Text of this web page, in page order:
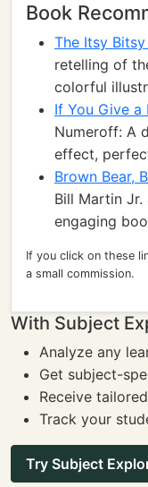
Book
The Itsy
retelling of
colorful
If You Give a
Numeroff: A
effect,
Brown Bear,
Bill Martin Jr.
engaging
If you click on these
a small commission.
With Subject
Analyze any
Get subject-
Receive
Track your
Try Subject